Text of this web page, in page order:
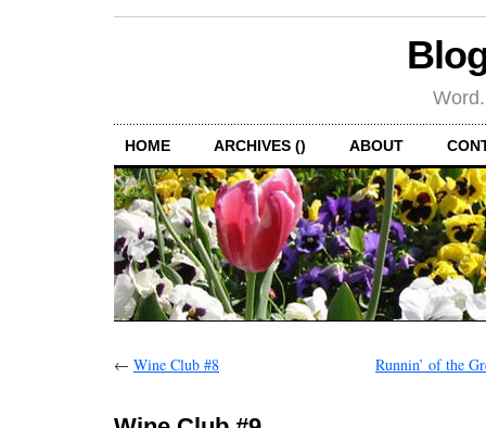
HOME ARCHIVES () ABOUT
← Wine Club #8 Runnin’ of the